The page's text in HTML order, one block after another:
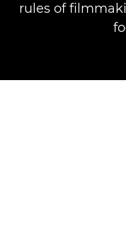
rules of